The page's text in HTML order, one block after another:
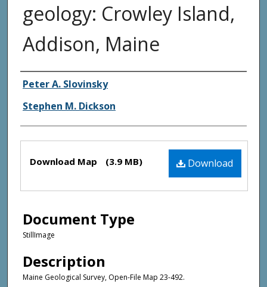
geology: Crowley Island,
Addison, Maine
Authors
Peter A. Slovinsky
Stephen M. Dickson
Files Download
Download Map (3.9 MB)
Document Type
StillImage
Description
Maine Geological Survey, Open-File Map 23-492.